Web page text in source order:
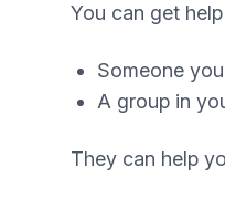
You can get
Someone
A group in
They can help